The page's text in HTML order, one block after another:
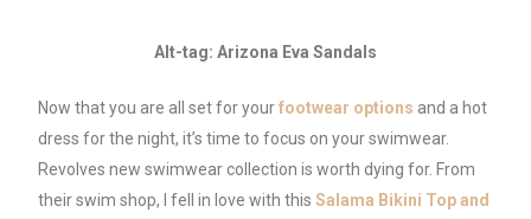
Alt-tag: Arizona Eva Sandals
Now that you are all set for yourfootwear options and a hot
dress for the night, it’s time to focus on your swimwear.
Revolves new swimwear collection is worth dying for. From
their swim shop, I fell in love with thisSalama Bikini Top and